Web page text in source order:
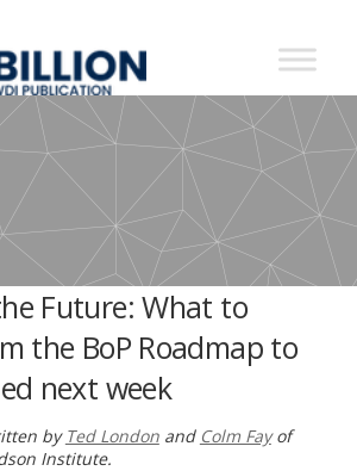
Future: What to
the BoP Roadmap to
next week
by Ted Londonand Colm Fayof
Institute.